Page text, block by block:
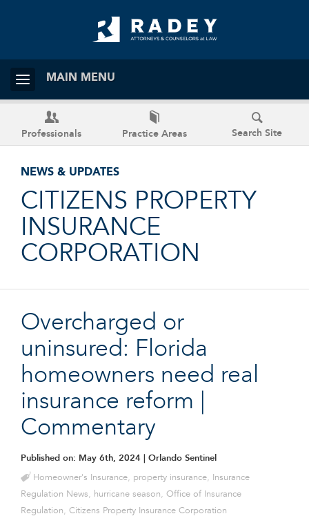
MAIN MENU
Professionals Practice Areas Search Site
NEWS & UPDATES
CITIZENS PROPERTY
INSURANCE
CORPORATION
Overcharged or
uninsured: Florida
homeowners need real
insurance reform |
Commentary
Published on: May 6th, 2024 | Orlando Sentinel
Homeowner's Insurance, property insurance,
Insurance
Regulation News, hurricane season, Office of Insurance
Regulation, Citizens Property Insurance Corporation